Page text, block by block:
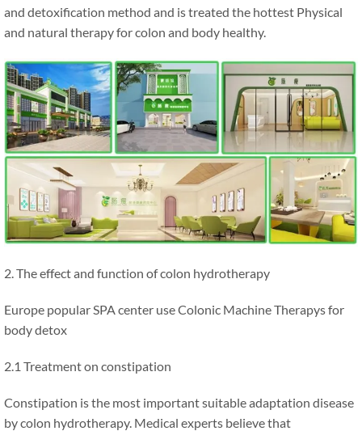
and detoxification method and is treated the hottest Physical
and natural therapy for colon and body healthy.
2. The effect and function of colon hydrotherapy
Europe popular SPA center use Colonic Machine Therapys for
body detox
2.1 Treatment on constipation
Constipation is the most important suitable adaptation disease
by colon hydrotherapy. Medical experts believe that